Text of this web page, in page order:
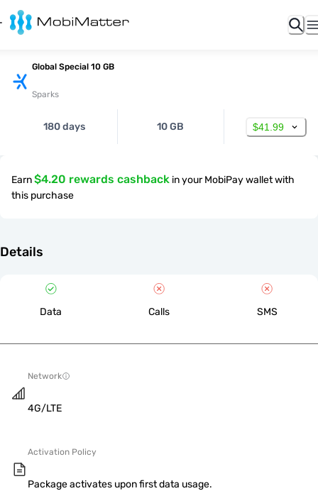
Global Special 10 GB
Sparks
180 days 10 GB $41.99
Earn$4.20 rewards cashback in your MobiPay wallet with
this purchase
Details
Data Calls SMS
Network
4G/LTE
Activation Policy
Package activates upon first data usage.